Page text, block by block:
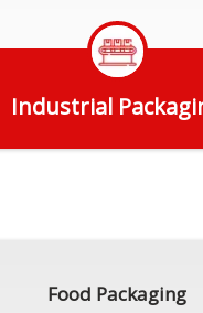
Industrial
Food Packaging